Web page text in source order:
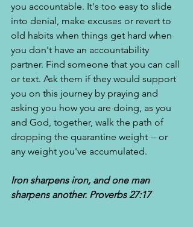
you accountable. It's too easy to slide
into denial, make excuses or revert to
old habits when things get hard when
you don't have an accountability
partner. Find someone that you can call
or text. Ask them if they would support
you on this journey by praying and
asking you how you are doing, as you
and God, together, walk the path of
dropping the quarantine weight -- or
any weight you've accumulated.
Iron sharpens iron, and one man
sharpens another. Proverbs 27:17